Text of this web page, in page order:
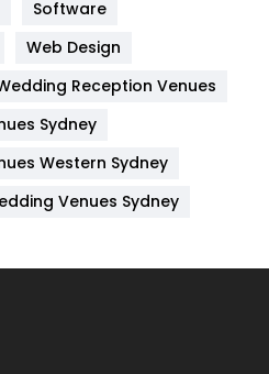
82
6
Software
Web Design
Reception Venues
Sydney
Western Sydney
Venues Sydney